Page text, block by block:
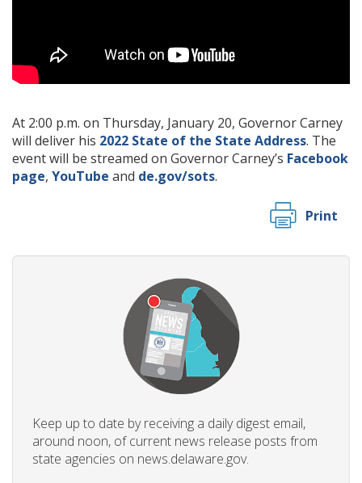
At 2:00 p.m. on Thursday, January 20, Governor Carney
will deliver his 2022 State of the State Address. The
event will be streamed on Governor Carney’s Facebook
page, YouTube and de.gov/sots.
Print
Keep up to date by receiving a daily digest email,
around noon, of current news release posts from
state agencies on news.delaware.gov.